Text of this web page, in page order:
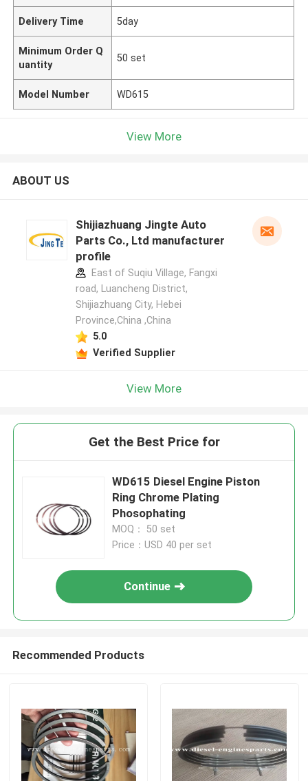
Delivery Time 5day
Minimum Order Q
uantity
50 set
Model Number WD615
View More
ABOUT US
Shijiazhuang Jingte Auto
Parts Co., Ltd manufacturer
profile
East of Suqiu Village, Fangxi
road, Luancheng District,
Shijiazhuang City, Hebei
Province,China ,China
5.0
Verified Supplier
View More
Get the Best Price for
WD615 Diesel Engine Piston
Ring Chrome Plating
Phosophating
MOQ： 50 set
Price：USD 40 per set
Continue
Recommended Products